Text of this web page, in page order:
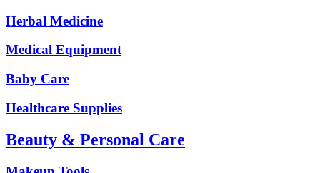
Herbal Medicine
Medical Equipment
Baby Care
Healthcare Supplies
Beauty & Personal Care